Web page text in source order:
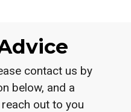
contact us by
below, and a
out to you